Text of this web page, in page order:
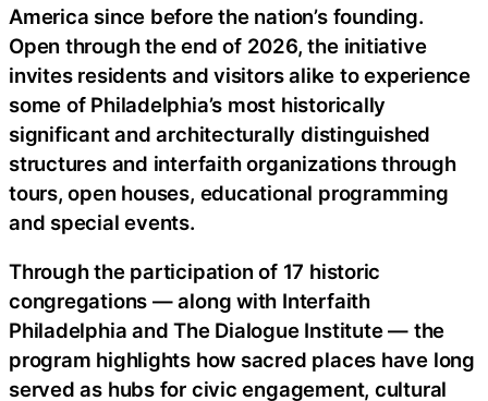
America since before the nation’s founding.
Open through the end of 2026, the initiative
invites residents and visitors alike to experience
some of Philadelphia’s most historically
significant and architecturally distinguished
structures and interfaith organizations through
tours, open houses, educational programming
and special events.
Through the participation of 17 historic
congregations — along with Interfaith
Philadelphia and The Dialogue Institute — the
program highlights how sacred places have long
served as hubs for civic engagement, cultural